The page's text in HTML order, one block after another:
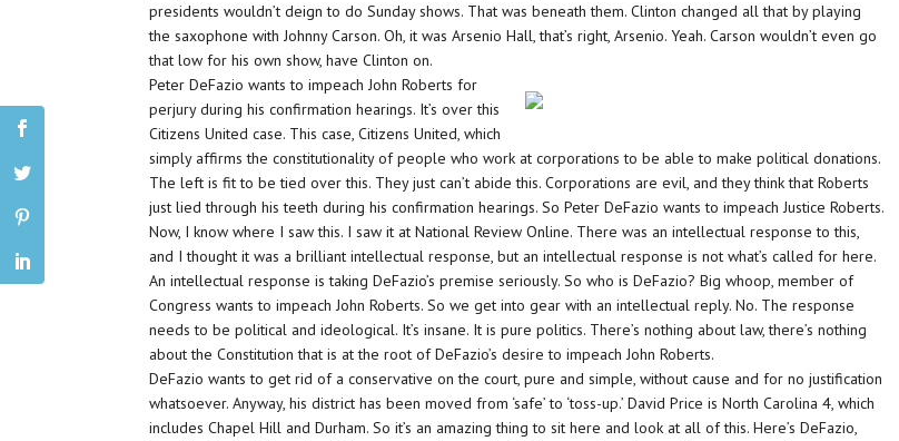
presidents wouldn’t deign to do Sunday shows. That was beneath them. Clinton changed all that by playing
the saxophone with Johnny Carson. Oh, it was Arsenio Hall, that’s right, Arsenio. Yeah. Carson wouldn’t even go
that low for his own show, have Clinton on.
Peter DeFazio wants to impeach John Roberts for
perjury during his confirmation hearings. It’s over this
Citizens United case. This case, Citizens United, which
simply affirms the constitutionality of people who work at corporations to be able to make political donations.
The left is fit to be tied over this. They just can’t abide this. Corporations are evil, and they think that Roberts
just lied through his teeth during his confirmation hearings. So Peter DeFazio wants to impeach Justice Roberts.
Now, I know where I saw this. I saw it at National Review Online. There was an intellectual response to this,
and I thought it was a brilliant intellectual response, but an intellectual response is not what’s called for here.
An intellectual response is taking DeFazio’s premise seriously. So who is DeFazio? Big whoop, member of
Congress wants to impeach John Roberts. So we get into gear with an intellectual reply. No. The response
needs to be political and ideological. It’s insane. It is pure politics. There’s nothing about law, there’s nothing
about the Constitution that is at the root of DeFazio’s desire to impeach John Roberts.
DeFazio wants to get rid of a conservative on the court, pure and simple, without cause and for no justification
whatsoever. Anyway, his district has been moved from ‘safe’ to ‘toss-up.’ David Price is North Carolina 4, which
includes Chapel Hill and Durham. So it’s an amazing thing to sit here and look at all of this. Here’s DeFazio,